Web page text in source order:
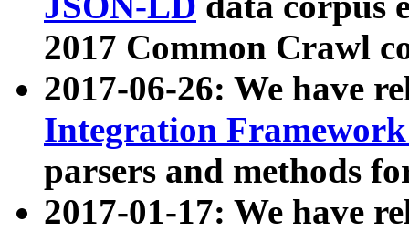
2017 Common Crawl
2017-06-26: We have
Integration
parsers and methods
2017-01-17: We have